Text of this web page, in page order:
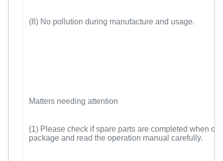
(8) No pollution during manufacture and usage.
Matters needing attention
(1) Please check if spare parts are completed when
package and read the operation manual carefully.